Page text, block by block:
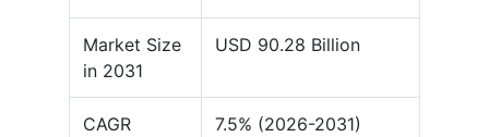
Market Size
in 2031
USD 90.28 Billion
CAGR 7.5% (2026-2031)